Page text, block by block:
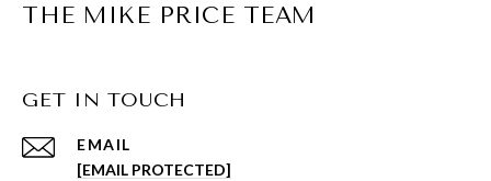
THE MIKE PRICE TEAM
GET IN TOUCH
EMAIL
[EMAIL PROTECTED]